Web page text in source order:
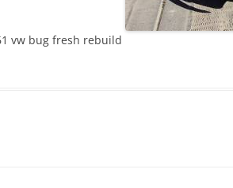
vw bug fresh rebuild